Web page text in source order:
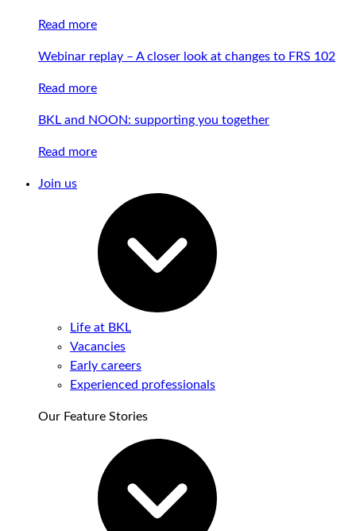
Read more
Webinar replay – A closer look at changes to FRS 102
Read more
BKL and NOON: supporting you together
Read more
Join us
Life at BKL
Vacancies
Early careers
Experienced professionals
Our Feature Stories